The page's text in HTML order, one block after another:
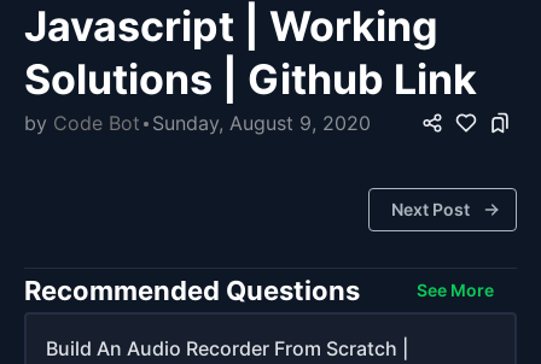
Javascript | Working
Solutions | Github Link
by Code Bot Sunday, August 9, 2020
Next Post
Recommended Questions See More
Build An Audio Recorder From Scratch |